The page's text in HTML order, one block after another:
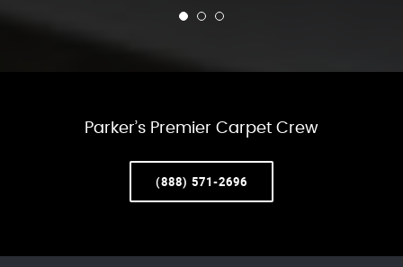
Parker’s Premier Carpet Crew
(888) 571-2696